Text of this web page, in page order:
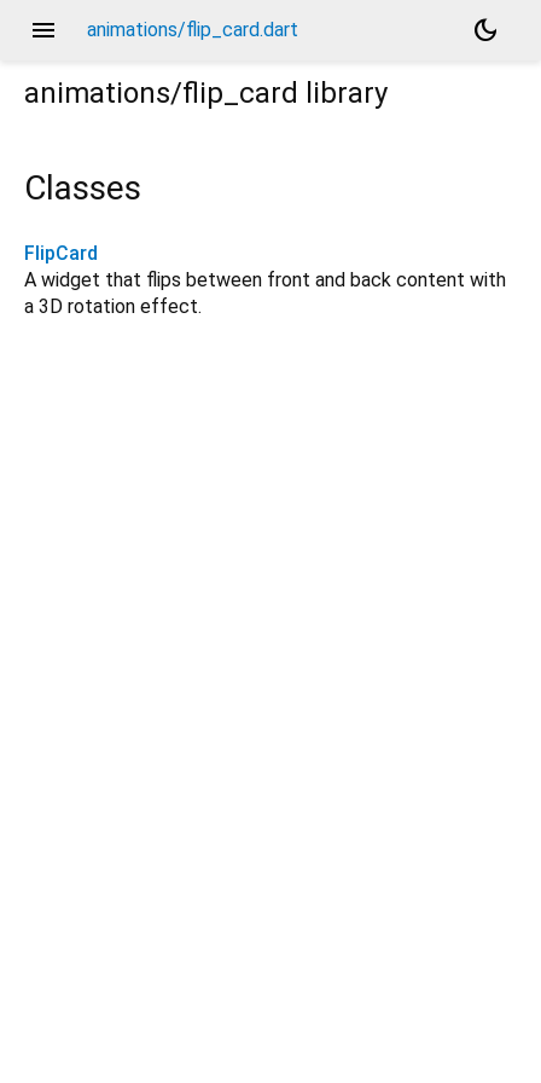
menu animations/flip_card.dart
dark_mode
animations/flip_card
library
Classes
FlipCard
A widget that flips between front and back content with
a 3D rotation effect.